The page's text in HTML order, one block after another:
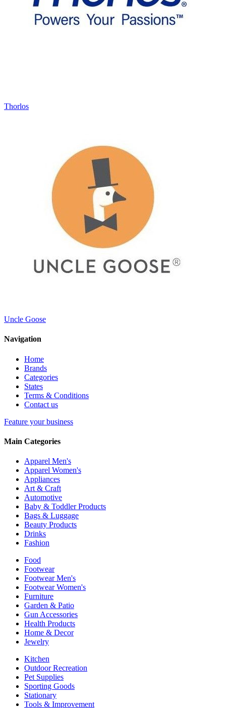
Thorlos
Uncle Goose
Navigation
Home
Brands
Categories
States
Terms & Conditions
Contact us
Feature your business
Main Categories
Apparel Men's
Apparel Women's
Appliances
Art & Craft
Automotive
Baby & Toddler Products
Bags & Luggage
Beauty Products
Drinks
Fashion
Food
Footwear
Footwear Men's
Footwear Women's
Furniture
Garden & Patio
Gun Accessories
Health Products
Home & Decor
Jewelry
Kitchen
Outdoor Recreation
Pet Supplies
Sporting Goods
Stationary
Tools & Improvement